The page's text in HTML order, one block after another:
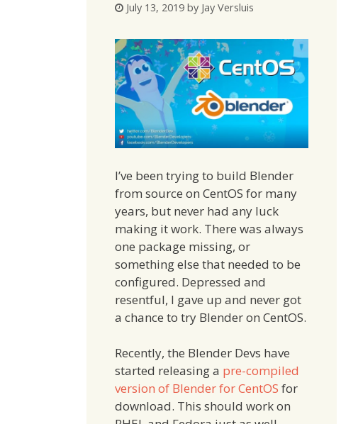
July 13, 2019 by Jay Versluis
I’ve been trying to build Blender
from source on CentOS for many
years, but never had any luck
making it work. There was always
one package missing, or
something else that needed to be
configured. Depressed and
resentful, I gave up and never got
a chance to try Blender on CentOS.
Recently, the Blender Devs have
started releasing a pre-compiled
version of Blender for CentOS for
download. This should work on